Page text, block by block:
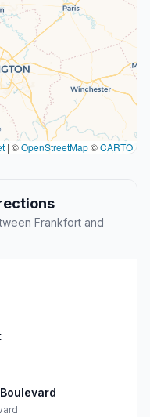
| ©OpenStreetMap©CARTO
Frankfort and